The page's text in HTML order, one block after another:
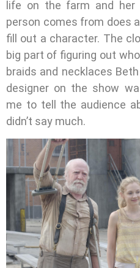
life on the farm and her
person comes from does
fill out a character. The
big part of figuring out
braids and necklaces
designer on the show
me to tell the audience
didn’t say much.